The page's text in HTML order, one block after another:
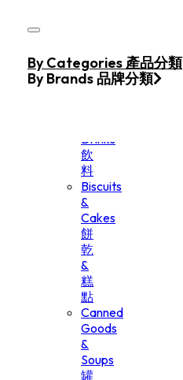
Home
Products
Drinks
飲
料
Biscuits
&
Cakes
餅
乾
&
糕
點
Canned
Goods
&
Soups
罐
By Categories 產品分類
By Brands 品牌分類